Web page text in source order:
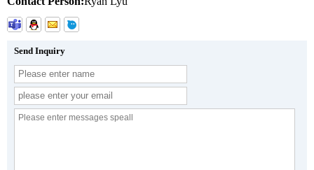
Send Inquiry